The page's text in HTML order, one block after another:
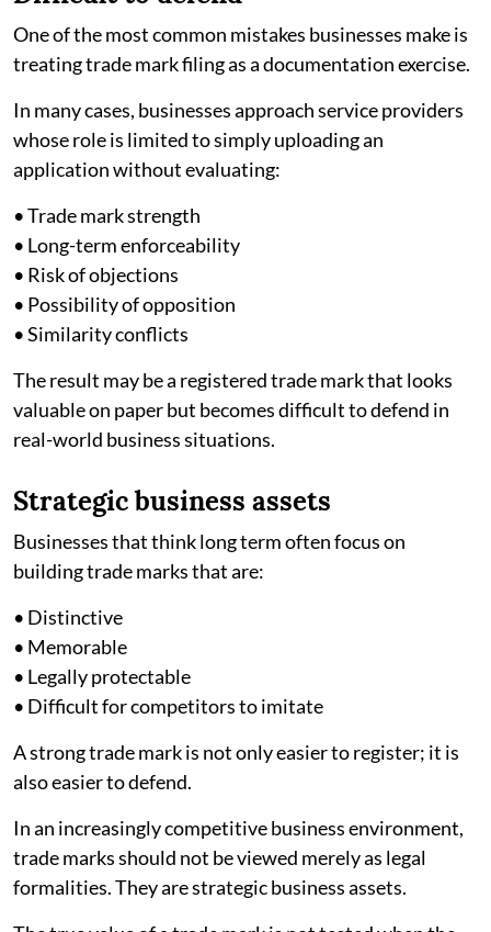
One of the most common mistakes businesses make is
treating trade mark filing as a documentation exercise.
In many cases, businesses approach service providers
whose role is limited to simply uploading an
application without evaluating:
• Trade mark strength
• Long-term enforceability
• Risk of objections
• Possibility of opposition
• Similarity conflicts
The result may be a registered trade mark that looks
valuable on paper but becomes difficult to defend in
real-world business situations.
Strategic business assets
Businesses that think long term often focus on
building trade marks that are:
• Distinctive
• Memorable
• Legally protectable
• Difficult for competitors to imitate
A strong trade mark is not only easier to register; it is
also easier to defend.
In an increasingly competitive business environment,
trade marks should not be viewed merely as legal
formalities. They are strategic business assets.